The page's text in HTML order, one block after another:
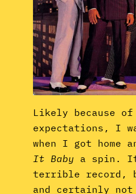
Likely because
expectations, I
when I got home
It Baby a spin.
terrible record,
and certainly